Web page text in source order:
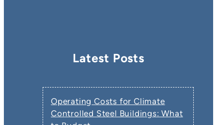
Latest Posts
Operating Costs for Climate
Controlled Steel Buildings: What